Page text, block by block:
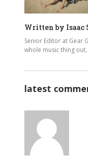
Written by Isaac
Senior Editor at Gear
whole music thing
latest